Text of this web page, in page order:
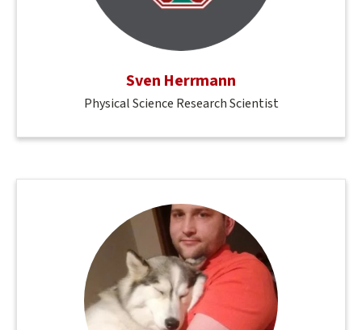
Sven Herrmann
Physical Science Research Scientist